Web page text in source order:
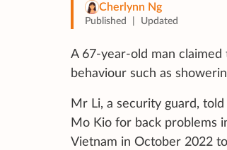
Cherlynn Ng
Published Updated
A 67-year-old man claimed
behaviour such as
Mr Li, a security guard, told
Mo Kio for back problems
Vietnam in October 2022